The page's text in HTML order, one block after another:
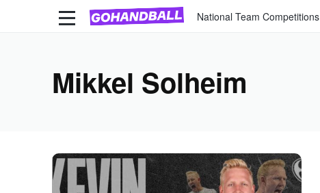
National Team Competitions
Mikkel Solheim